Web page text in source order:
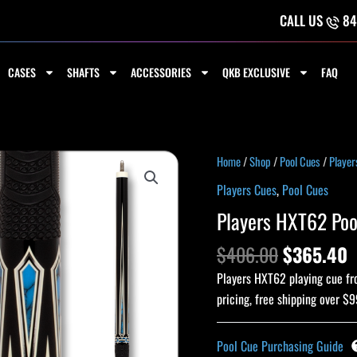
CALL US
CASES SHAFTS ACCESSORIES QKB EXCLUSIVE FAQ
Home/Shop/Pool Cues/
Players Cues, Pool Cues
Players HXT62
$406.00
Original
price
was:
$406.00.
$365.40
Players HXT62 playing cue
pricing, free shipping over
Pool Cue Purchasing Guide
Players
HXT62
Pool
Cue
quantity